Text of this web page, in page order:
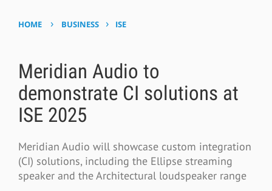
HOME › BUSINESS › ISE
Meridian Audio to
demonstrate CI solutions at
ISE 2025
Meridian Audio will showcase custom integration
(CI) solutions, including the Ellipse streaming
speaker and the Architectural loudspeaker range